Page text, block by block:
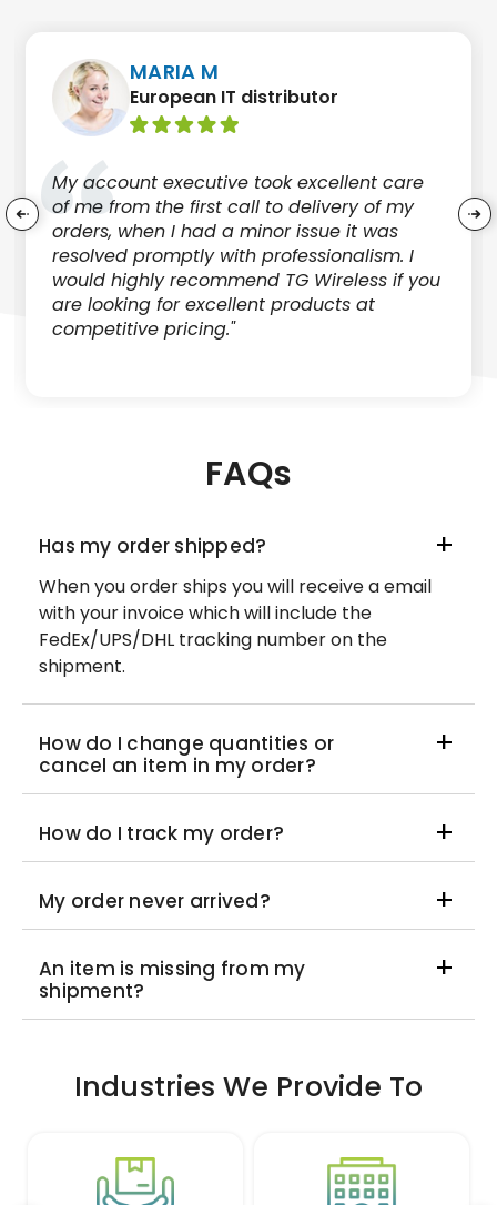
MARIA M
European IT distributor
My account executive took excellent care
of me from the first call to delivery of my
orders, when I had a minor issue it was
resolved promptly with professionalism. I
would highly recommend TG Wireless if you
are looking for excellent products at
competitive pricing."
FAQs
Has my order shipped?
When you order ships you will receive a email
with your invoice which will include the
FedEx/UPS/DHL tracking number on the
shipment.
How do I change quantities or
cancel an item in my order?
How do I track my order?
My order never arrived?
An item is missing from my
shipment?
Industries We Provide To